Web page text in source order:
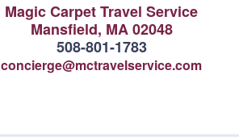
Magic Carpet Travel Service
Mansfield, MA 02048
508-801-1783
concierge@mctravelservice.com